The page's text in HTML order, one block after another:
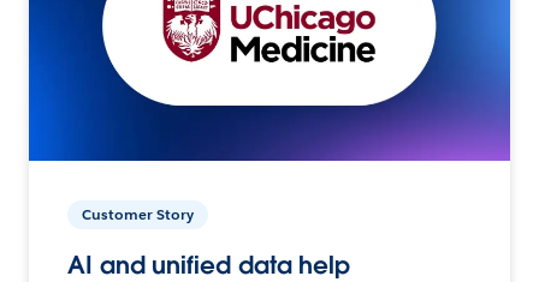
Customer Story
AI and unified data help